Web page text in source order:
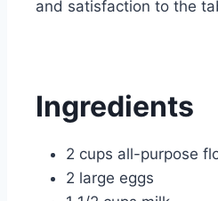
and satisfaction to the
Ingredients
2 cups all-purpose
2 large eggs